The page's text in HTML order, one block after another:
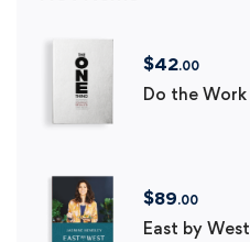
$42.00
Do the Work
$89.00
East by West